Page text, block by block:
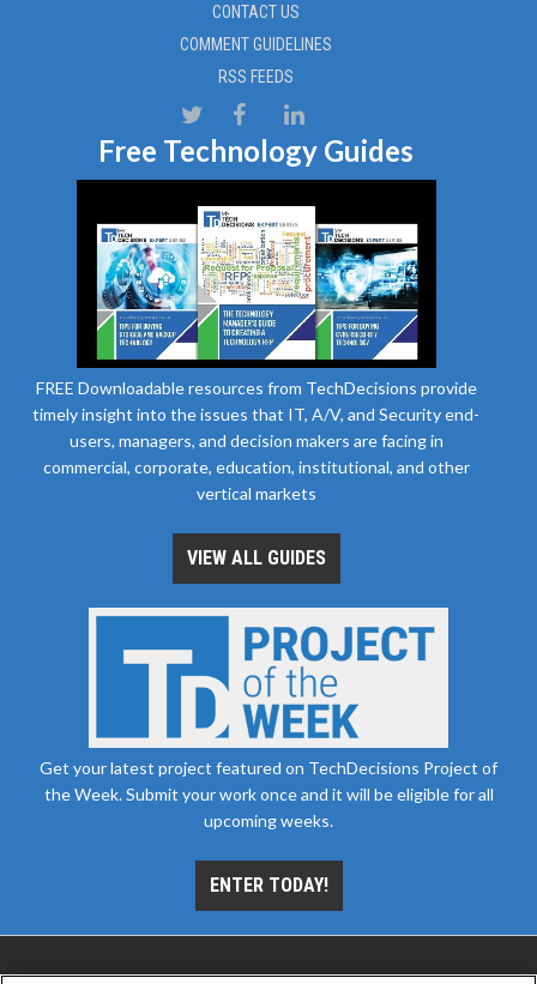
CONTACT US
COMMENT GUIDELINES
RSS FEEDS
Free Technology Guides
FREE Downloadable resources from TechDecisions provide
timely insight into the issues that IT, A/V, and Security end-
users, managers, and decision makers are facing in
commercial, corporate, education, institutional, and other
vertical markets
VIEW ALL GUIDES
Get your latest project featured on TechDecisions Project of
the Week. Submit your work once and it will be eligible for all
upcoming weeks.
ENTER TODAY!